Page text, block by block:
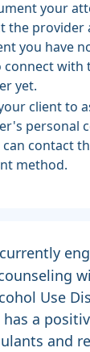
your
the provider
you have
connect with
yet.
personal
can contact
method.
Use
has a
and